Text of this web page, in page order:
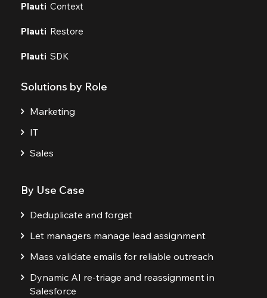
Plauti Context
Plauti Restore
Plauti SDK
Solutions by Role
Marketing
IT
Sales
By Use Case
Deduplicate and forget
Let managers manage lead assignment
Mass validate emails for reliable outreach
Dynamic AI re-triage and reassignment in
Salesforce